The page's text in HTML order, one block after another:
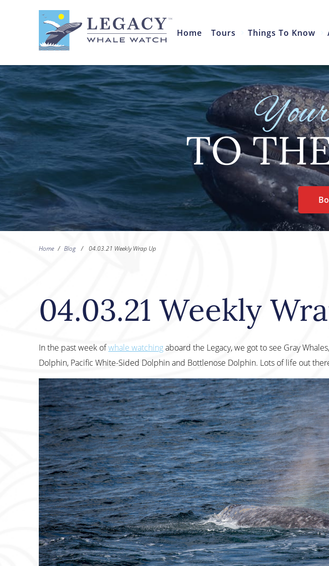
Home Tours Things To Know
TO
Home / Blog / 04.03.21 Weekly Wrap Up
04.03.21 Weekly
In the past week ofwhale watchingaboard the Legacy, we got to see Gray
Dolphin, Pacific White-Sided Dolphin and Bottlenose Dolphin. Lots of life out